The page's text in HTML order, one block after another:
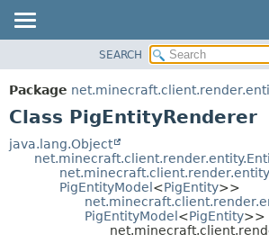
PACKAGE
CLASS
TREE
DEPRECATED
SUMMARY:
DETAIL:
FIELD
SEARCH
Package
Class PigEntityRenderer
java.lang.Object
PigEntityModel<PigEntity>>
PigEntityModel<PigEntity>>